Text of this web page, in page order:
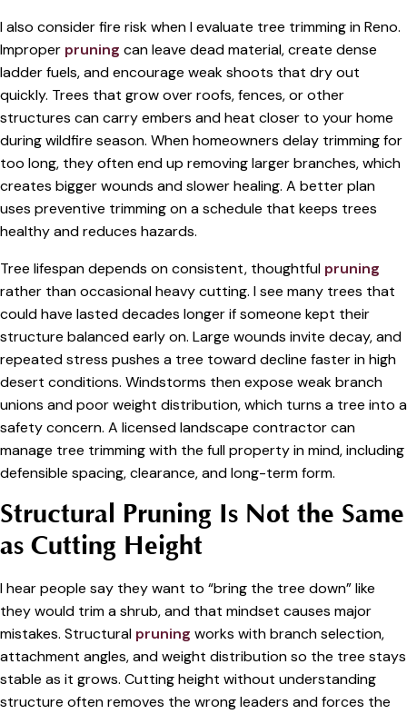
I also consider fire risk when I evaluate tree trimming in Reno.
Improper pruning can leave dead material, create dense
ladder fuels, and encourage weak shoots that dry out
quickly. Trees that grow over roofs, fences, or other
structures can carry embers and heat closer to your home
during wildfire season. When homeowners delay trimming for
too long, they often end up removing larger branches, which
creates bigger wounds and slower healing. A better plan
uses preventive trimming on a schedule that keeps trees
healthy and reduces hazards.
Tree lifespan depends on consistent, thoughtful pruning
rather than occasional heavy cutting. I see many trees that
could have lasted decades longer if someone kept their
structure balanced early on. Large wounds invite decay, and
repeated stress pushes a tree toward decline faster in high
desert conditions. Windstorms then expose weak branch
unions and poor weight distribution, which turns a tree into a
safety concern. A licensed landscape contractor can
manage tree trimming with the full property in mind, including
defensible spacing, clearance, and long-term form.
Structural Pruning Is Not the Same
as Cutting Height
I hear people say they want to “bring the tree down” like
they would trim a shrub, and that mindset causes major
mistakes. Structural pruning works with branch selection,
attachment angles, and weight distribution so the tree stays
stable as it grows. Cutting height without understanding
structure often removes the wrong leaders and forces the